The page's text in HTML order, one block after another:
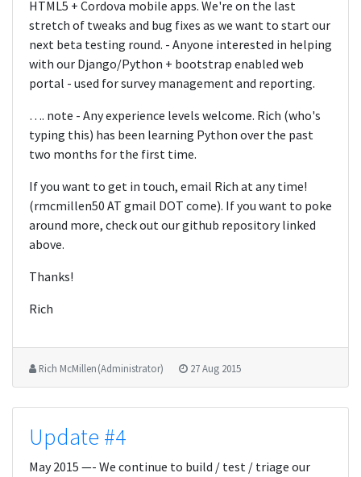
HTML5 + Cordova mobile apps. We're on the last
stretch of tweaks and bug fixes as we want to start our
next beta testing round. - Anyone interested in helping
with our Django/Python + bootstrap enabled web
portal - used for survey management and reporting.
…. note - Any experience levels welcome. Rich (who's
typing this) has been learning Python over the past
two months for the first time.
If you want to get in touch, email Rich at any time!
(rmcmillen50 AT gmail DOT come). If you want to poke
around more, check out our github repository linked
above.
Thanks!
Rich
Rich McMillen (Administrator) 27 Aug 2015
Update #4
May 2015 —- We continue to build / test / triage our